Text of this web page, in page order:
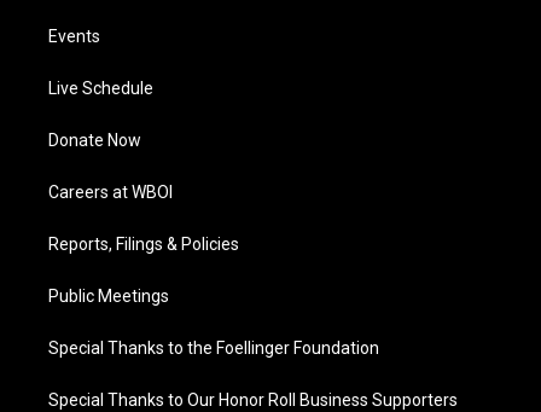
Events
Live Schedule
Donate Now
Careers at WBOI
Reports, Filings & Policies
Public Meetings
Special Thanks to the Foellinger Foundation
Special Thanks to Our Honor Roll Business Supporters